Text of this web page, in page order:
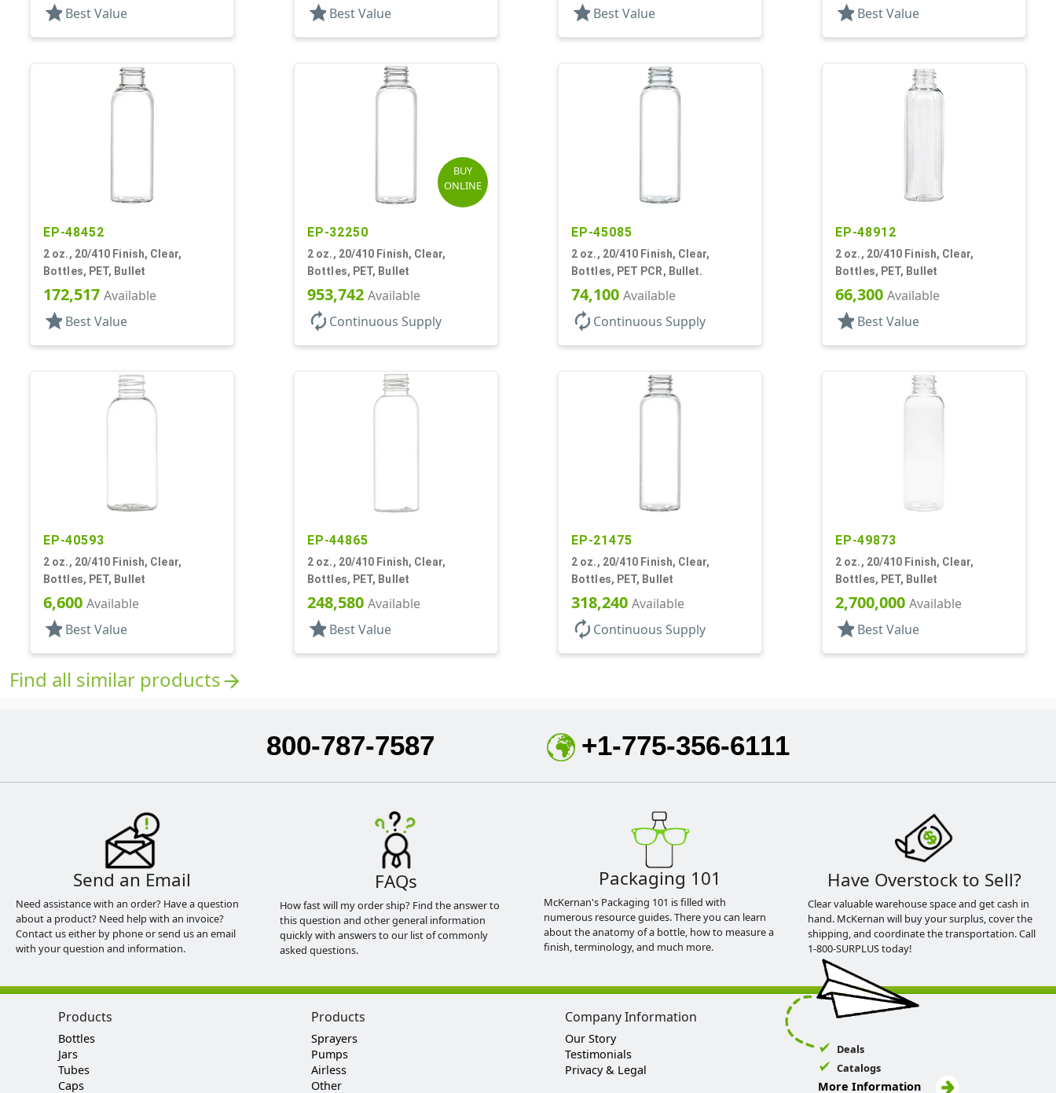
star Best Value star Best Value star Best Value star Best Value
EP-48452
2 oz., 20/410 Finish, Clear,
Bottles, PET, Bullet
172,517 Available
star Best Value
BUY
ONLINE
EP-32250
2 oz., 20/410 Finish, Clear,
Bottles, PET, Bullet
953,742 Available
autorenew Continuous Supply
EP-45085
2 oz., 20/410 Finish, Clear,
Bottles, PET PCR, Bullet.
74,100 Available
autorenew Continuous Supply
EP-48912
2 oz., 20/410 Finish, Clear,
Bottles, PET, Bullet
66,300 Available
star Best Value
EP-40593
2 oz., 20/410 Finish, Clear,
Bottles, PET, Bullet
6,600 Available
star Best Value
EP-44865
2 oz., 20/410 Finish, Clear,
Bottles, PET, Bullet
248,580 Available
star Best Value
EP-21475
2 oz., 20/410 Finish, Clear,
Bottles, PET, Bullet
318,240 Available
autorenew Continuous Supply
EP-49873
2 oz., 20/410 Finish, Clear,
Bottles, PET, Bullet
2,700,000 Available
star Best Value
Find all similar productsarrow_forward
800-787-7587 +1-775-356-6111
Send an Email
Need assistance with an order? Have a question
about a product? Need help with an invoice?
Contact us either by phone or send us an email
with your question and information.
FAQs
How fast will my order ship? Find the answer to
this question and other general information
quickly with answers to our list of commonly
asked questions.
Packaging 101
McKernan's Packaging 101 is filled with
numerous resource guides. There you can learn
about the anatomy of a bottle, how to measure a
finish, terminology, and much more.
Have Overstock to Sell?
Clear valuable warehouse space and get cash in
hand. McKernan will buy your surplus, cover the
shipping, and coordinate the transportation. Call
1-800-SURPLUS today!
Products
Bottles
Jars
Tubes
Caps
Products
Sprayers
Pumps
Airless
Other
Company Information
Our Story
Testimonials
Privacy & Legal
Deals
Catalogs
More Information